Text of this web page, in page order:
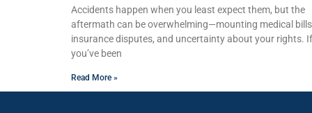
Accidents happen when you least expect them, but the
aftermath can be overwhelming—mounting medical
insurance disputes, and uncertainty about your rights. If
you’ve been
Read More »